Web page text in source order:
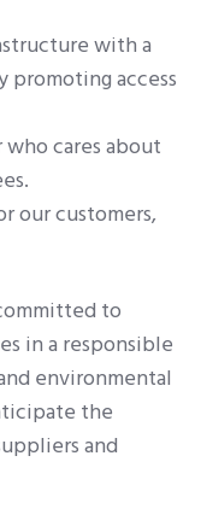
with a
promoting access
cares about
our customers,
to
in a responsible
environmental
the
and